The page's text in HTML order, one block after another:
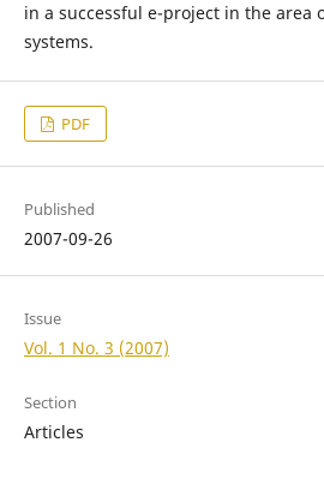
in a successful e-project in the area
systems.
PDF
Published
2007-09-26
Issue
Vol. 1 No. 3 (2007)
Section
Articles